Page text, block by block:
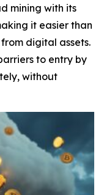
mining with its
it easier than
digital assets.
to entry by
without